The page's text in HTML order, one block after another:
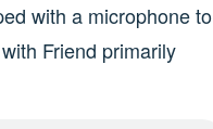
with a microphone to
Friend primarily